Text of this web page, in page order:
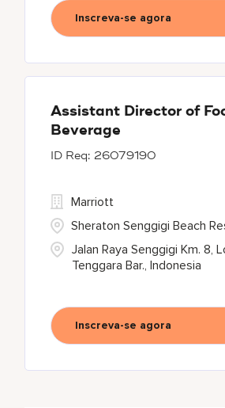
Inscreva-se agora
Assistant Director of
Beverage
26079190
Jalan Raya Senggigi Km. 8,
Tenggara Bar., Indonesia
Marriott
Sheraton Senggigi Beach
Inscreva-se agora